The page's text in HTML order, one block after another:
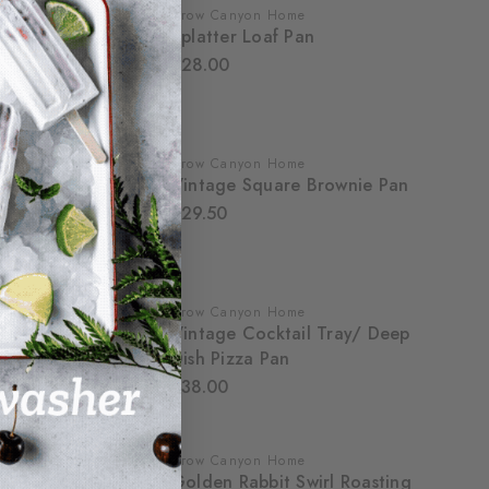
Crow Canyon Home
Splatter Loaf Pan
$28.00
Crow Canyon Home
Vintage Square Brownie Pan
$29.50
Crow Canyon Home
Vintage Cocktail Tray/ Deep
Dish Pizza Pan
$38.00
Crow Canyon Home
Golden Rabbit Swirl Roasting